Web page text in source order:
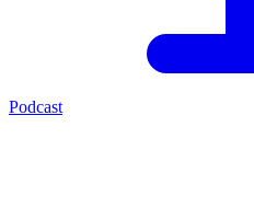
Podcast